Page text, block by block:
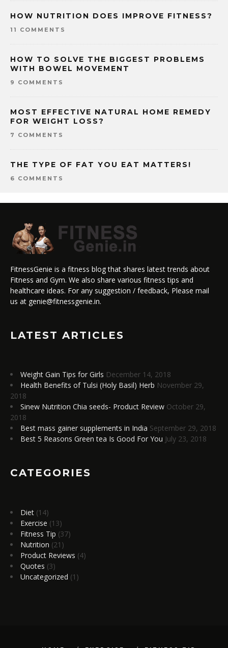
HOW NUTRITION DOES IMPROVE FITNESS?
11 COMMENTS
HOW TO SOLVE THE BIGGEST PROBLEMS
WITH BOWEL MOVEMENT
9 COMMENTS
MOST EFFECTIVE NATURAL HOME REMEDY
FOR WEIGHT LOSS?
7 COMMENTS
THE TYPE OF FAT YOU EAT MATTERS!
6 COMMENTS
FitnessGenie is a fitness blog that shares latest trends about
Fitness and Gym. We also share various fitness tips and
healthcare ideas. For any suggestion / feedback, Please mail
us at genie@fitnessgenie.in.
LATEST ARTICLES
Weight Gain Tips for Girls December 14, 2018
Health Benefits of Tulsi (Holy Basil) Herb November 29,
2018
Sinew Nutrition Chia seeds- Product Review October 29,
2018
Best mass gainer supplements in India September 29, 2018
Best 5 Reasons Green tea Is Good For You July 23, 2018
CATEGORIES
Diet (14)
Exercise (13)
Fitness Tip (37)
Nutrition (21)
Product Reviews (4)
Quotes (3)
Uncategorized (1)